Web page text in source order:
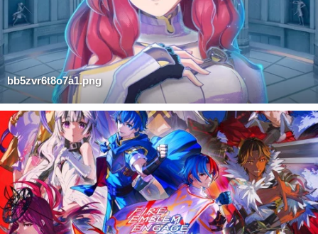
bb5zvr6t8o7a1.png